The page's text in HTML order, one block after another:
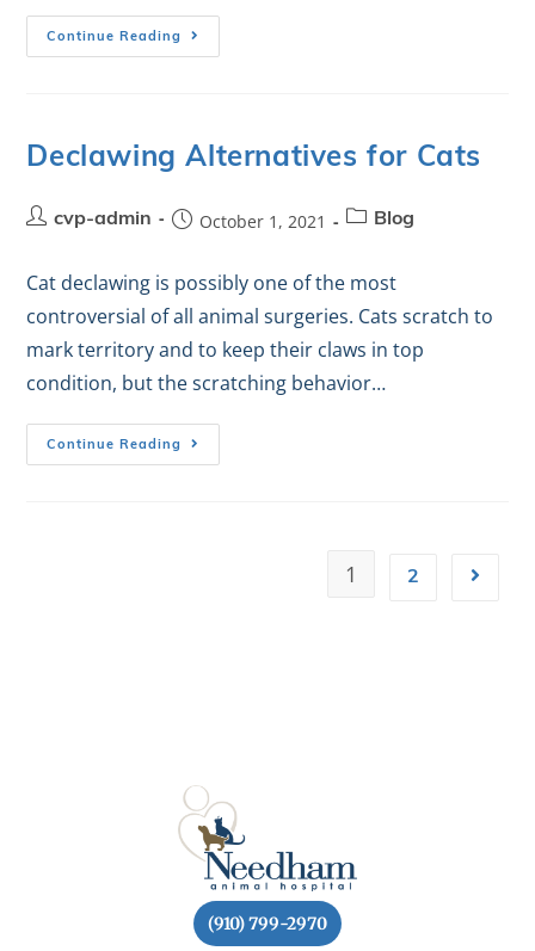
Continue Reading
Declawing Alternatives for Cats
cvp-admin October 1, 2021 Blog
Cat declawing is possibly one of the most
controversial of all animal surgeries. Cats scratch to
mark territory and to keep their claws in top
condition, but the scratching behavior…
Continue Reading
1 2
(910) 799-2970